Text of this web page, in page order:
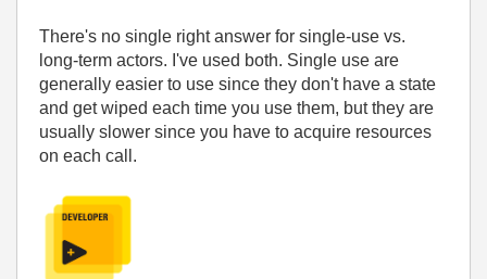
There's no single right answer for single-use vs.
long-term actors. I've used both. Single use are
generally easier to use since they don't have a state
and get wiped each time you use them, but they are
usually slower since you have to acquire resources
on each call.